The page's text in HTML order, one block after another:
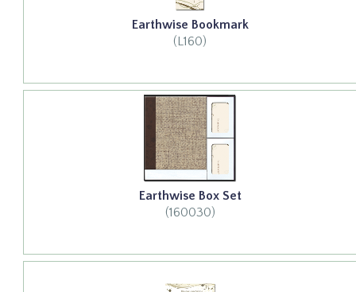
Earthwise Bookmark
(L160)
Earthwise Box Set
(160030)